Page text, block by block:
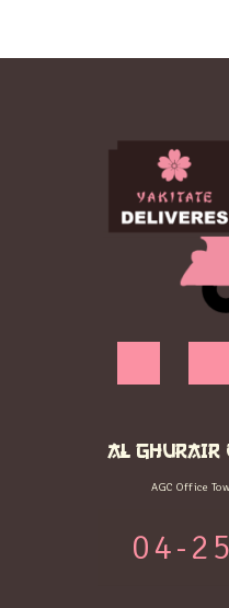
AL GHURAIR
AGC Office
04-